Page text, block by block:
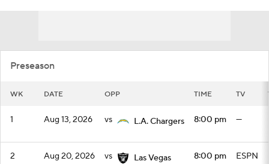
Preseason
WK DATE OPP TIME TV
1 Aug 13, 2026 vs L.A. Chargers 8:00 pm —
2 Aug 20, 2026 vs Las Vegas 8:00 pm ESPN